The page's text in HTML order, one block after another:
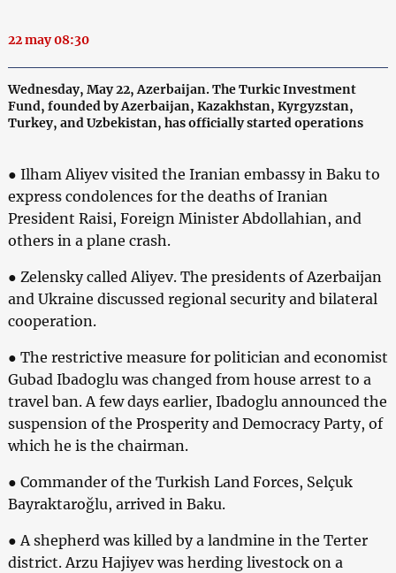
22 may 08:30
Wednesday, May 22, Azerbaijan. The Turkic Investment
Fund, founded by Azerbaijan, Kazakhstan, Kyrgyzstan,
Turkey, and Uzbekistan, has officially started operations
● Ilham Aliyev visited the Iranian embassy in Baku to
express condolences for the deaths of Iranian
President Raisi, Foreign Minister Abdollahian, and
others in a plane crash.
● Zelensky called Aliyev. The presidents of Azerbaijan
and Ukraine discussed regional security and bilateral
cooperation.
● The restrictive measure for politician and economist
Gubad Ibadoglu was changed from house arrest to a
travel ban. A few days earlier, Ibadoglu announced the
suspension of the Prosperity and Democracy Party, of
which he is the chairman.
● Commander of the Turkish Land Forces, Selçuk
Bayraktaroğlu, arrived in Baku.
● A shepherd was killed by a landmine in the Terter
district. Arzu Hajiyev was herding livestock on a